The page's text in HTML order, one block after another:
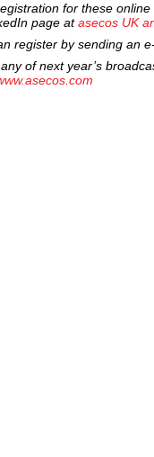
for these
page atasecos UK
register by sending an
of next year’s